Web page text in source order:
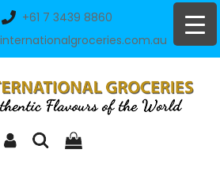
+61 7 3439 8860